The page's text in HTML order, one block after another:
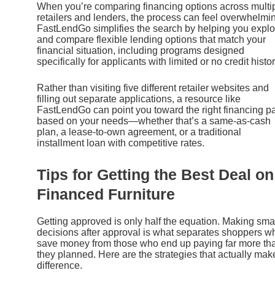
When you’re comparing financing options across
retailers and lenders, the process can feel
FastLendGo simplifies the search by helping you
and compare flexible lending options that match your
financial situation, including programs designed
specifically for applicants with limited or no credit
Rather than visiting five different retailer websites and
filling out separate applications, a resource like
FastLendGo can point you toward the right financing
based on your needs—whether that’s a same-as-cash
plan, a lease-to-own agreement, or a traditional
installment loan with competitive rates.
Tips for Getting the Best Deal on
Financed Furniture
Getting approved is only half the equation. Making
decisions after approval is what separates shoppers
save money from those who end up paying far more
they planned. Here are the strategies that actually
difference.